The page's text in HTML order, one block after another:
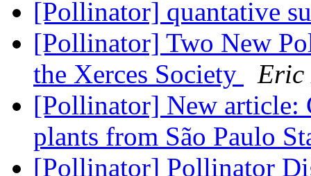
[Pollinator] quantative
[Pollinator] Two New
the Xerces Society
Eric
[Pollinator] New article:
plants from São Paulo
[Pollinator] Pollinator